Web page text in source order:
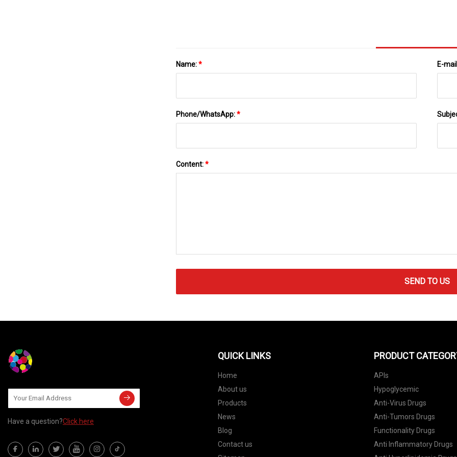
Name:* E-
Phone/WhatsApp:*
Content:*
SEND TO US
Have a question?Click here
QUICK LINKS
Home
About us
Products
News
Blog
Contact us
PRODUCT
APIs
Hypoglycemic
Anti-Virus Drugs
Anti-Tumors Drugs
Functionality Drugs
Anti Inflammatory Drugs